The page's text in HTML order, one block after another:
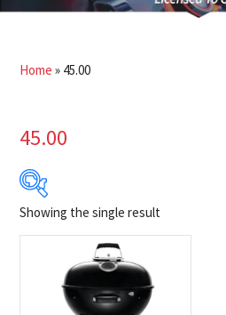
Home » 45.00
45.00
Product Brands
Napoleon(1)
Showing the single result